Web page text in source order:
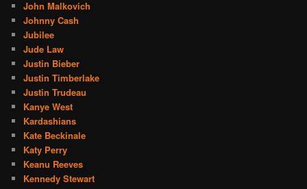
John Malkovich
Johnny Cash
Jubilee
Jude Law
Justin Bieber
Justin Timberlake
Justin Trudeau
Kanye West
Kardashians
Kate Beckinale
Katy Perry
Keanu Reeves
Kennedy Stewart